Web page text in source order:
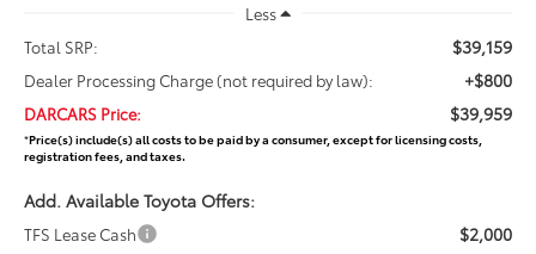
Less
Total SRP:
$39,159
Dealer Processing Charge (not required by law): +$800
DARCARS Price: $39,959
*Price(s) include(s) all costs to be paid by a consumer, except for licensing costs,
registration fees, and taxes.
Add. Available Toyota Offers:
TFS Lease Cash $2,000